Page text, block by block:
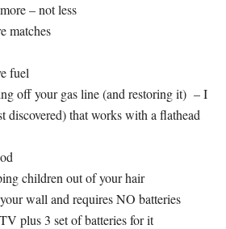
– not less
matches
fuel
off your gas line (and restoring it) – I
discovered) that works with a flathead
children out of your hair
wall and requires NO batteries
plus 3 set of batteries for it